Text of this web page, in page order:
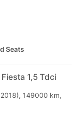
Seats
1,5 Tdci
2018), 149000 km,